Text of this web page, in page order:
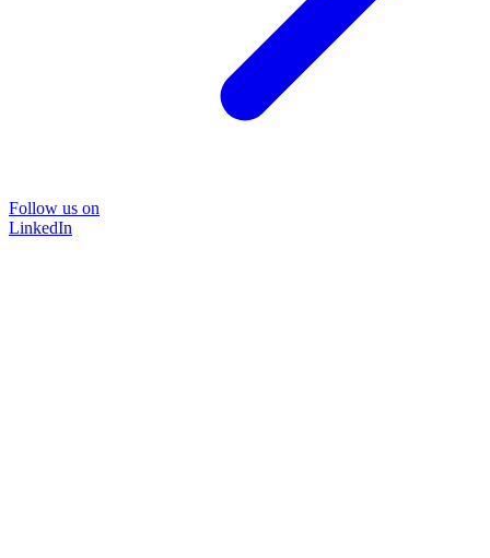
Follow us on
LinkedIn